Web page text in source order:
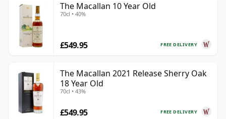
The Macallan 10 Year Old
70cl • 40%
FREE DELIVERY
£549.95
The Macallan 2021 Release Sherry Oak
18 Year Old
70cl • 43%
FREE DELIVERY
£549.95